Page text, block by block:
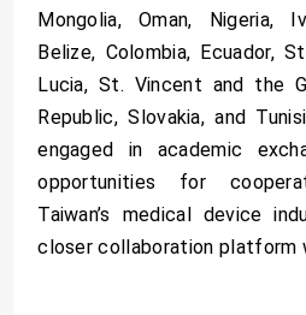
Mongolia, Oman, Nigeria,
Belize, Colombia, Ecuador,
Lucia, St. Vincent and the
Republic, Slovakia, and
engaged in academic
opportunities for
Taiwan’s medical device
closer collaboration platform